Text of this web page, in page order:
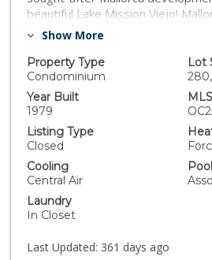
beautiful Lake Mission Viejo!
gated community with rolling hills,
mountains. This unique
own private swimming beach,
BBQ, private boat and fishing
spas, walking trails, and more! You
access to Lake Mission Viejo's
includes two sandy swimming
countless year-round activities.
quiet location within the
views of the Saddleback
covered patio with serene open
ceilings, plantation shutters, large
Show More
Property Type
Condominium
Lot
Year Built
1979
Listing Type
Closed
Cooling
Central Air
Pool
Laundry
In Closet
Last Updated: 361 days ago